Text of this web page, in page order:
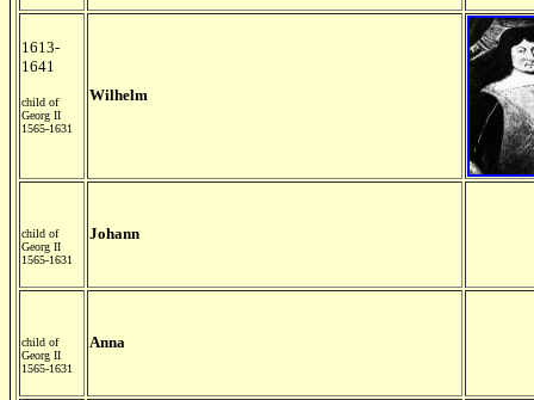
1613-
1641
child of
Georg II
1565-1631
Wilhelm
child of
Georg II
1565-1631
Johann
child of
Georg II
1565-1631
Anna